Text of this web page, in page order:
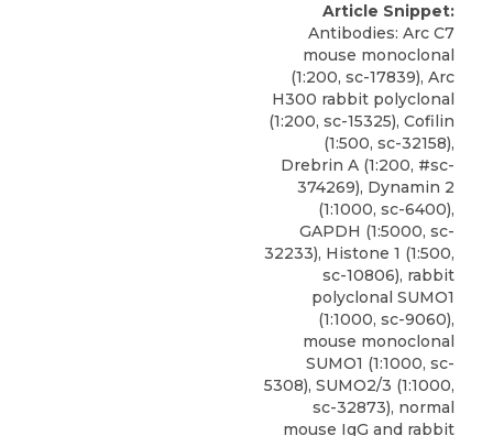
Article Snippet:
Antibodies: Arc C7
mouse monoclonal
(1:200, sc-17839), Arc
H300 rabbit polyclonal
(1:200, sc-15325), Cofilin
(1:500, sc-32158),
Drebrin A (1:200, #sc-
374269), Dynamin 2
(1:1000, sc-6400),
GAPDH (1:5000, sc-
32233), Histone 1 (1:500,
sc-10806), rabbit
polyclonal SUMO1
(1:1000, sc-9060),
mouse monoclonal
SUMO1 (1:1000, sc-
5308), SUMO2/3 (1:1000,
sc-32873), normal
mouse IgG and rabbit